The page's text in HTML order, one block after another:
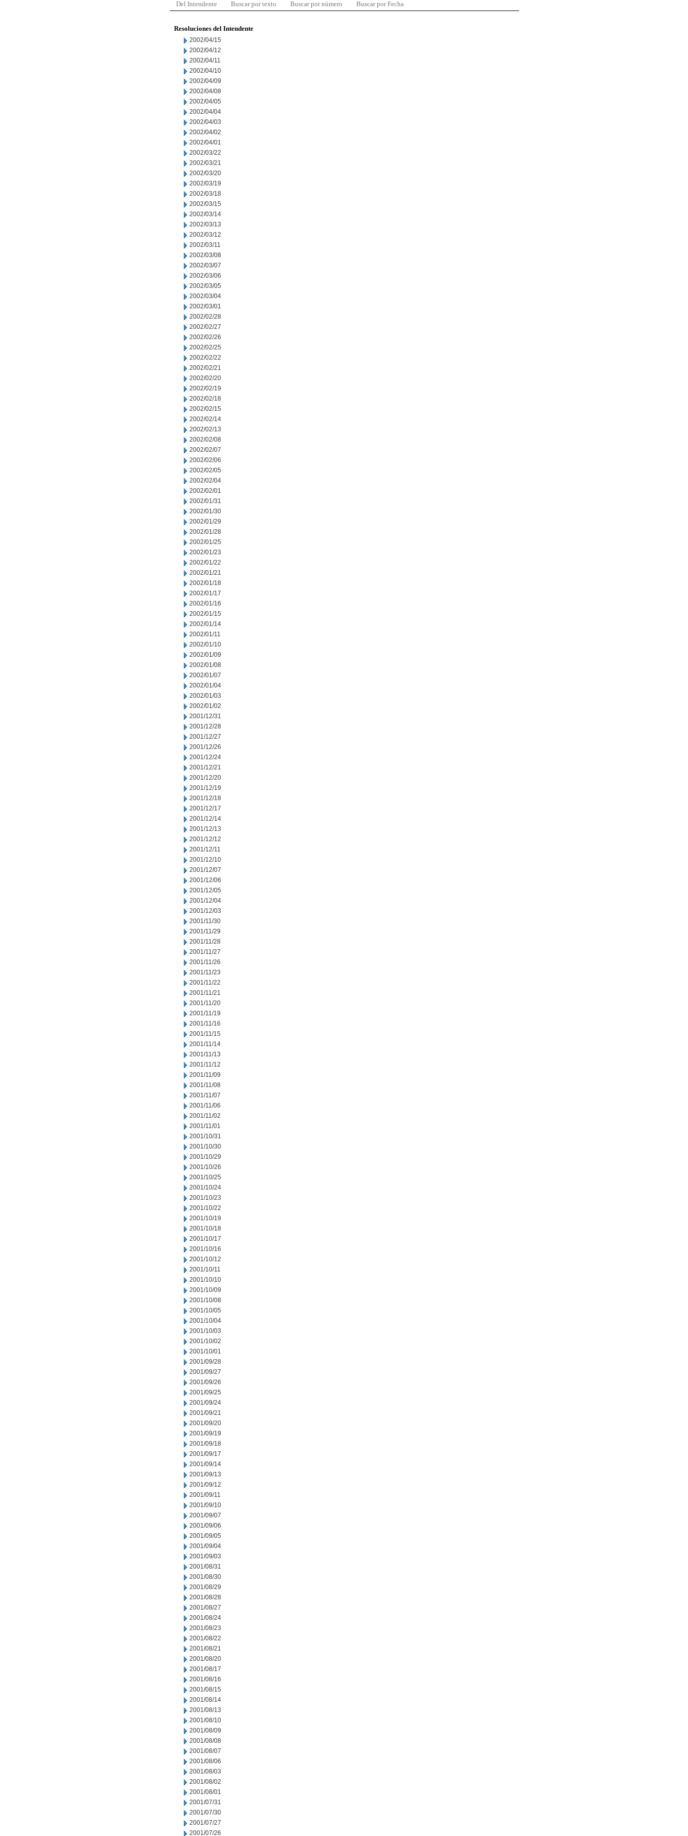
Del Intendente Buscar por texto Buscar por número Buscar por Fecha
Resoluciones del Intendente
2002/04/15
2002/04/12
2002/04/11
2002/04/10
2002/04/09
2002/04/08
2002/04/05
2002/04/04
2002/04/03
2002/04/02
2002/04/01
2002/03/22
2002/03/21
2002/03/20
2002/03/19
2002/03/18
2002/03/15
2002/03/14
2002/03/13
2002/03/12
2002/03/11
2002/03/08
2002/03/07
2002/03/06
2002/03/05
2002/03/04
2002/03/01
2002/02/28
2002/02/27
2002/02/26
2002/02/25
2002/02/22
2002/02/21
2002/02/20
2002/02/19
2002/02/18
2002/02/15
2002/02/14
2002/02/13
2002/02/08
2002/02/07
2002/02/06
2002/02/05
2002/02/04
2002/02/01
2002/01/31
2002/01/30
2002/01/29
2002/01/28
2002/01/25
2002/01/23
2002/01/22
2002/01/21
2002/01/18
2002/01/17
2002/01/16
2002/01/15
2002/01/14
2002/01/11
2002/01/10
2002/01/09
2002/01/08
2002/01/07
2002/01/04
2002/01/03
2002/01/02
2001/12/31
2001/12/28
2001/12/27
2001/12/26
2001/12/24
2001/12/21
2001/12/20
2001/12/19
2001/12/18
2001/12/17
2001/12/14
2001/12/13
2001/12/12
2001/12/11
2001/12/10
2001/12/07
2001/12/06
2001/12/05
2001/12/04
2001/12/03
2001/11/30
2001/11/29
2001/11/28
2001/11/27
2001/11/26
2001/11/23
2001/11/22
2001/11/21
2001/11/20
2001/11/19
2001/11/16
2001/11/15
2001/11/14
2001/11/13
2001/11/12
2001/11/09
2001/11/08
2001/11/07
2001/11/06
2001/11/02
2001/11/01
2001/10/31
2001/10/30
2001/10/29
2001/10/26
2001/10/25
2001/10/24
2001/10/23
2001/10/22
2001/10/19
2001/10/18
2001/10/17
2001/10/16
2001/10/12
2001/10/11
2001/10/10
2001/10/09
2001/10/08
2001/10/05
2001/10/04
2001/10/03
2001/10/02
2001/10/01
2001/09/28
2001/09/27
2001/09/26
2001/09/25
2001/09/24
2001/09/21
2001/09/20
2001/09/19
2001/09/18
2001/09/17
2001/09/14
2001/09/13
2001/09/12
2001/09/11
2001/09/10
2001/09/07
2001/09/06
2001/09/05
2001/09/04
2001/09/03
2001/08/31
2001/08/30
2001/08/29
2001/08/28
2001/08/27
2001/08/24
2001/08/23
2001/08/22
2001/08/21
2001/08/20
2001/08/17
2001/08/16
2001/08/15
2001/08/14
2001/08/13
2001/08/10
2001/08/09
2001/08/08
2001/08/07
2001/08/06
2001/08/03
2001/08/02
2001/08/01
2001/07/31
2001/07/30
2001/07/27
2001/07/26